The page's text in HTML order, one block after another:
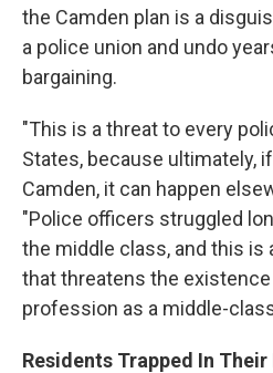
the Camden plan is a
a police union and undo
bargaining.
"This is a threat to every
States, because ultimately,
Camden, it can happen
"Police officers struggled
the middle class, and this is
that threatens the
profession as a middle-
Residents Trapped In Their